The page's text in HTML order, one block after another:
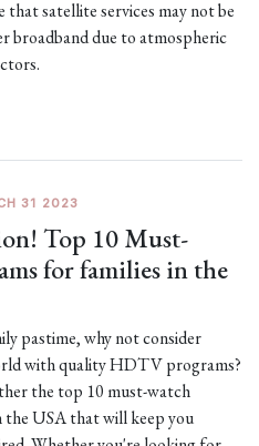
satellite services may not be
broadband due to atmospheric
31 2023
Top 10 Must-
for families in the
pastime, why not consider
with quality HDTV programs?
the top 10 must-watch
USA that will keep you